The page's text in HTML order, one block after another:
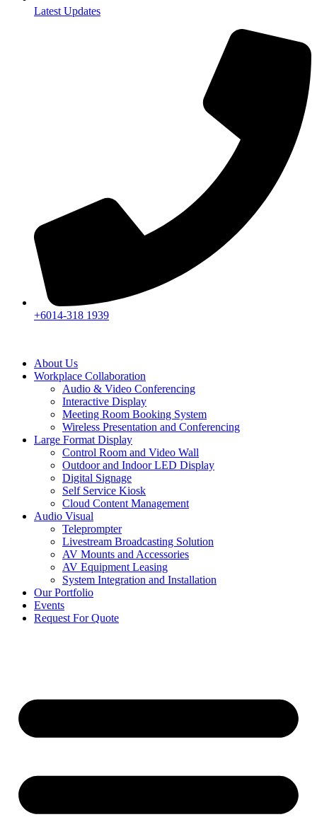
Latest Updates
+6014-318 1939
About Us
Workplace Collaboration
Audio & Video Conferencing
Interactive Display
Meeting Room Booking System
Wireless Presentation and Conferencing
Large Format Display
Control Room and Video Wall
Outdoor and Indoor LED Display
Digital Signage
Self Service Kiosk
Cloud Content Management
Audio Visual
Teleprompter
Livestream Broadcasting Solution
AV Mounts and Accessories
AV Equipment Leasing
System Integration and Installation
Our Portfolio
Events
Request For Quote